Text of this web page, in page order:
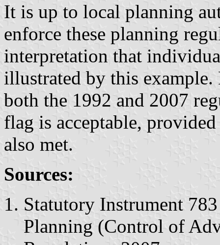
It is up to local planning
enforce these planning
interpretation that
illustrated by this
both the 1992 and 2007
flag is acceptable,
also met.
Sources:
Statutory Instrument
Planning (Control of